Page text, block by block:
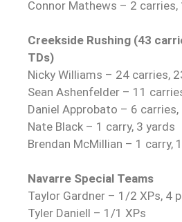
Connor Mathews – 2 carries,
Creekside Rushing (43
TDs)
Nicky Williams – 24 carries,
Sean Ashenfelder – 11
Daniel Approbato – 6 carries,
Nate Black – 1 carry, 3 yards
Brendan McMillian – 1 carry,
Navarre Special Teams
Taylor Gardner – 1/2 XPs, 4
Tyler Daniell – 1/1 XPs